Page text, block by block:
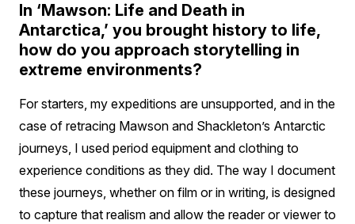
In ‘Mawson: Life and Death in
Antarctica,’ you brought history to life,
how do you approach storytelling in
extreme environments?
For starters, my expeditions are unsupported, and in the
case of retracing Mawson and Shackleton’s Antarctic
journeys, I used period equipment and clothing to
experience conditions as they did. The way I document
these journeys, whether on film or in writing, is designed
to capture that realism and allow the reader or viewer to